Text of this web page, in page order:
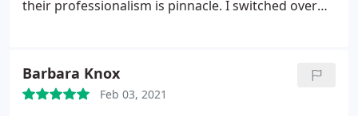
in the plaza area next day who had me in the chair,
definitely shop around prior to coming here if you
can.
their professionalism is pinnacle. I switched over
Barbara Knox
Feb 03, 2021